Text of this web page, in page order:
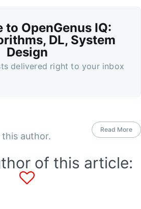
to OpenGenus IQ:
DL, System
Design
delivered right to your inbox
this author.
Read More
of this article: